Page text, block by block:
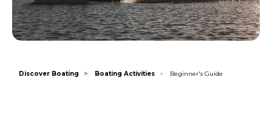
Discover Boating Boating Activities Beginner's Guide